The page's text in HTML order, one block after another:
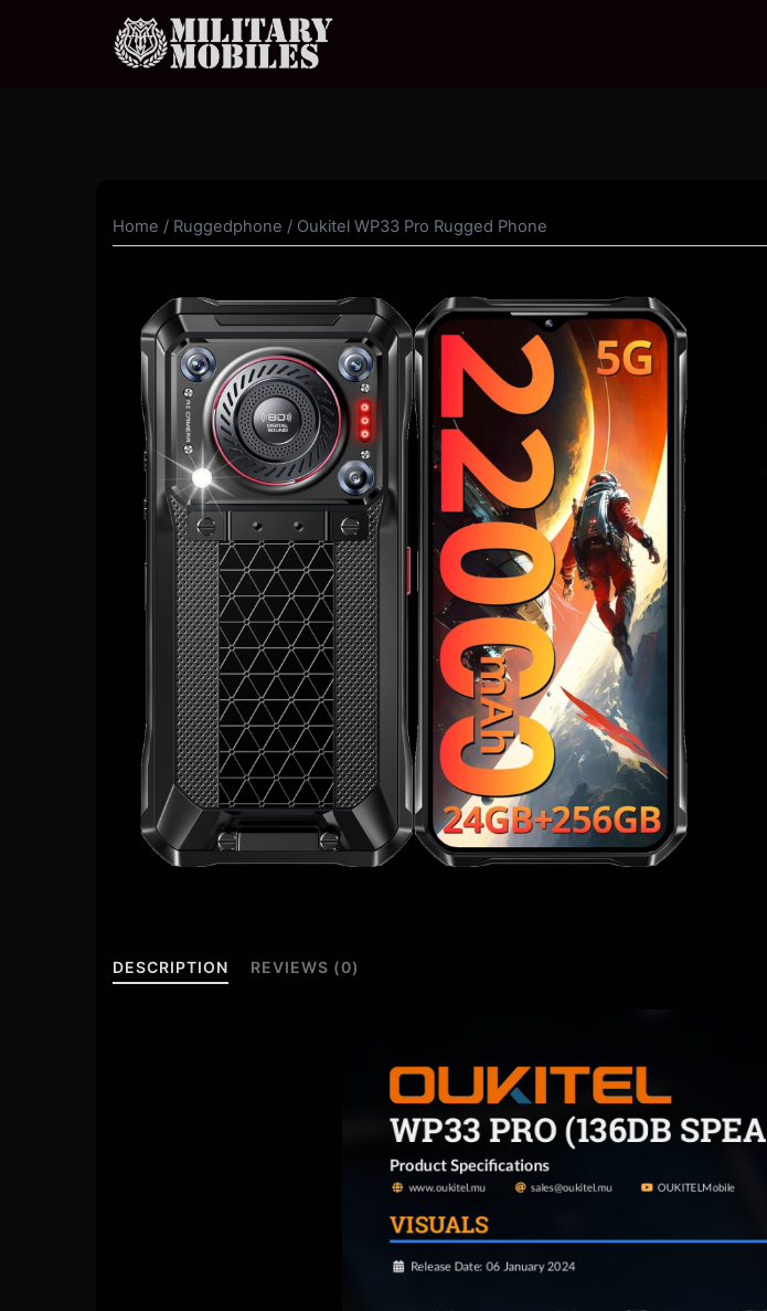
Home / Ruggedphone / Oukitel WP33 Pro Rugged Phone
DESCRIPTION REVIEWS (0)